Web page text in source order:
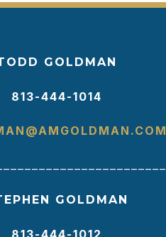
GOLDMAN
813-444-1014
GOLDMAN
813-444-1012